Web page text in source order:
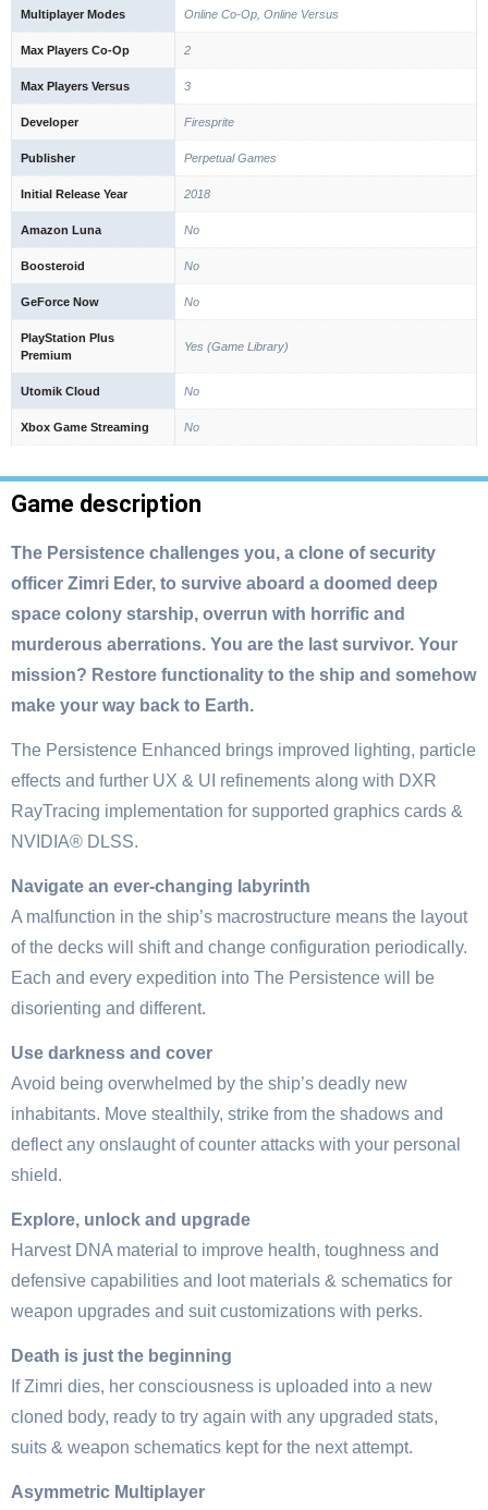
Multiplayer Modes Online Co-Op, Online Versus
Max Players Co-Op 2
Max Players Versus 3
Developer Firesprite
Publisher Perpetual Games
Initial Release Year 2018
Amazon Luna No
Boosteroid No
GeForce Now No
PlayStation Plus
Premium
Yes (Game Library)
Utomik Cloud No
Xbox Game Streaming No
Game description
The Persistence challenges you, a clone of security
officer Zimri Eder, to survive aboard a doomed deep
space colony starship, overrun with horrific and
murderous aberrations. You are the last survivor. Your
mission? Restore functionality to the ship and somehow
make your way back to Earth.
The Persistence Enhanced brings improved lighting, particle
effects and further UX & UI refinements along with DXR
RayTracing implementation for supported graphics cards &
NVIDIA® DLSS.
Navigate an ever-changing labyrinth
A malfunction in the ship’s macrostructure means the layout
of the decks will shift and change configuration periodically.
Each and every expedition into The Persistence will be
disorienting and different.
Use darkness and cover
Avoid being overwhelmed by the ship’s deadly new
inhabitants. Move stealthily, strike from the shadows and
deflect any onslaught of counter attacks with your personal
shield.
Explore, unlock and upgrade
Harvest DNA material to improve health, toughness and
defensive capabilities and loot materials & schematics for
weapon upgrades and suit customizations with perks.
Death is just the beginning
If Zimri dies, her consciousness is uploaded into a new
cloned body, ready to try again with any upgraded stats,
suits & weapon schematics kept for the next attempt.
Asymmetric Multiplayer